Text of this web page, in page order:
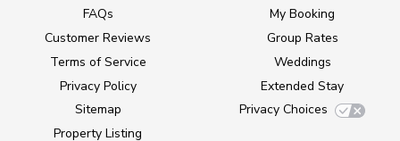
FAQs
Customer Reviews
Terms of Service
Privacy Policy
Sitemap
Property Listing
My Booking
Group Rates
Weddings
Extended Stay
Privacy Choices